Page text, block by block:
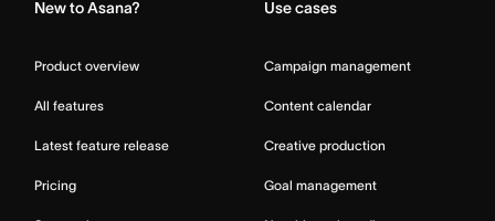
New to Asana?
Product overview
All features
Latest feature release
Pricing
Use cases
Campaign management
Content calendar
Creative production
Goal management